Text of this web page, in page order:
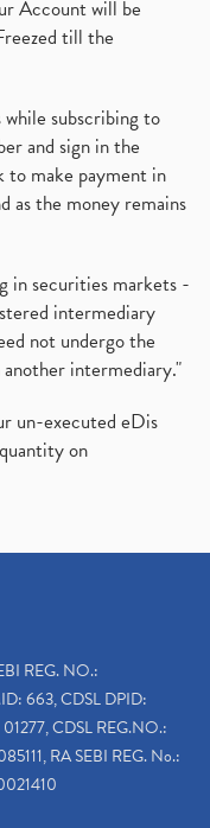
Account will be
till the
subscribing to
and sign in the
to make payment in
as the money remains
in securities markets -
intermediary
not undergo the
another intermediary."
un-executed eDis
on
REG. NO.:
663, CDSL DPID:
CDSL REG.NO.:
RA SEBI REG. No.: